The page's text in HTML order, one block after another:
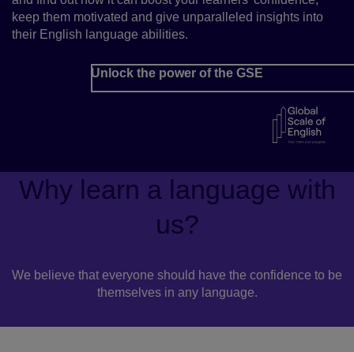
keep them motivated and give unparalleled insights into
their English language abilities.
Unlock the power of the GSE
Why learn a language with
us?
We believe that everyone should have the confidence to be
themselves in any language.